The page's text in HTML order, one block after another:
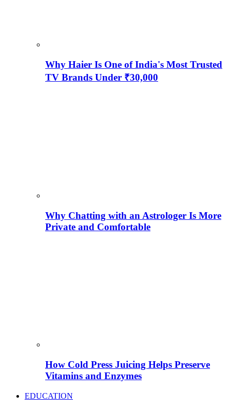
Why Haier Is One of India's Most Trusted
TV Brands Under ₹30,000
Why Chatting with an Astrologer Is More
Private and Comfortable
How Cold Press Juicing Helps Preserve
Vitamins and Enzymes
EDUCATION